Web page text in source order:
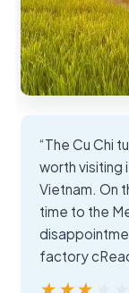
“The Cu Chi
worth visiting
Vietnam. On
time to the
factory
★★★★★
★★★★★